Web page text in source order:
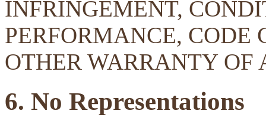
INFRINGEMENT,
PERFORMANCE,
OTHER WARRANTY OF
6. No Representations